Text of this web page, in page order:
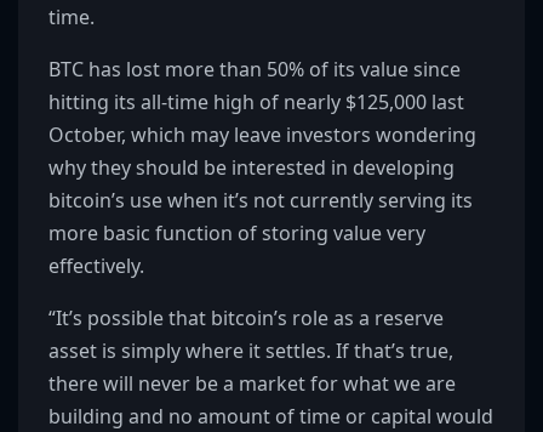
time.
BTC has lost more than 50% of its value since
hitting its all-time high of nearly $125,000 last
October, which may leave investors wondering
why they should be interested in developing
bitcoin’s use when it’s not currently serving its
more basic function of storing value very
effectively.
“It’s possible that bitcoin’s role as a reserve
asset is simply where it settles. If that’s true,
there will never be a market for what we are
building and no amount of time or capital would